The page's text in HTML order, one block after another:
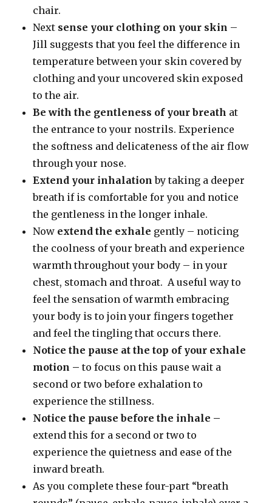
chair.
Next sense your clothing on your skin –
Jill suggests that you feel the difference in
temperature between your skin covered by
clothing and your uncovered skin exposed
to the air.
Be with the gentleness of your breath at
the entrance to your nostrils. Experience
the softness and delicateness of the air flow
through your nose.
Extend your inhalation by taking a deeper
breath if is comfortable for you and notice
the gentleness in the longer inhale.
Now extend the exhale gently – noticing
the coolness of your breath and experience
warmth throughout your body – in your
chest, stomach and throat. A useful way to
feel the sensation of warmth embracing
your body is to join your fingers together
and feel the tingling that occurs there.
Notice the pause at the top of your exhale
motion –to focus on this pause wait a
second or two before exhalation to
experience the stillness.
Notice the pause before the inhale –
extend this for a second or two to
experience the quietness and ease of the
inward breath.
As you complete these four-part “breath